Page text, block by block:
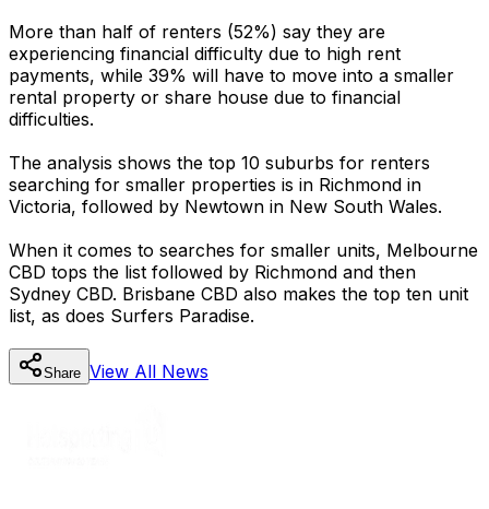
More than half of renters (52%) say they are
experiencing financial difficulty due to high rent
payments, while 39% will have to move into a smaller
rental property or share house due to financial
difficulties.
The analysis shows the top 10 suburbs for renters
searching for smaller properties is in Richmond in
Victoria, followed by Newtown in New South Wales.
When it comes to searches for smaller units, Melbourne
CBD tops the list followed by Richmond and then
Sydney CBD. Brisbane CBD also makes the top ten unit
list, as does Surfers Paradise.
Share View All News